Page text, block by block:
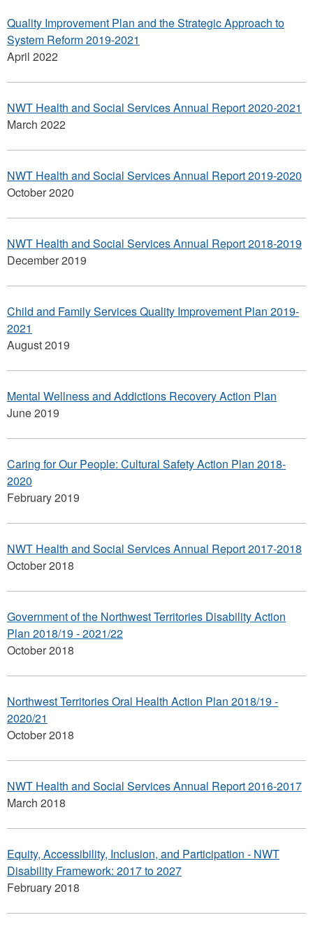
Quality Improvement Plan and the Strategic Approach to
System Reform 2019-2021
April 2022
NWT Health and Social Services Annual Report 2020-2021
March 2022
NWT Health and Social Services Annual Report 2019-2020
October 2020
NWT Health and Social Services Annual Report 2018-2019
December 2019
Child and Family Services Quality Improvement Plan 2019-
2021
August 2019
Mental Wellness and Addictions Recovery Action Plan
June 2019
Caring for Our People: Cultural Safety Action Plan 2018-
2020
February 2019
NWT Health and Social Services Annual Report 2017-2018
October 2018
Government of the Northwest Territories Disability Action
Plan 2018/19 - 2021/22
October 2018
Northwest Territories Oral Health Action Plan 2018/19 -
2020/21
October 2018
NWT Health and Social Services Annual Report 2016-2017
March 2018
Equity, Accessibility, Inclusion, and Participation - NWT
Disability Framework: 2017 to 2027
February 2018